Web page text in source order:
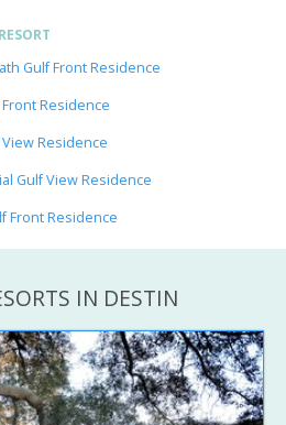
Gulf Front Residence
Residence
Residence
Gulf View Residence
Front Residence
IN DESTIN